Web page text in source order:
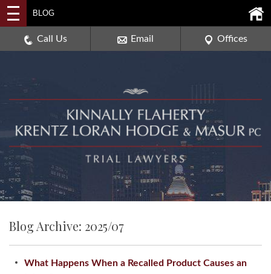
AURORA, ILLINOIS 60506
630-907-0909
BLOG
Call Us Email Offices
Blog Archive: 2025/07
What Happens When a Recalled Product Causes an